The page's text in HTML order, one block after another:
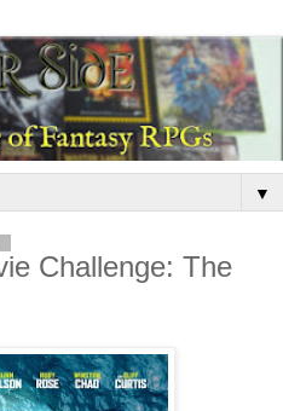
▼
Challenge: The